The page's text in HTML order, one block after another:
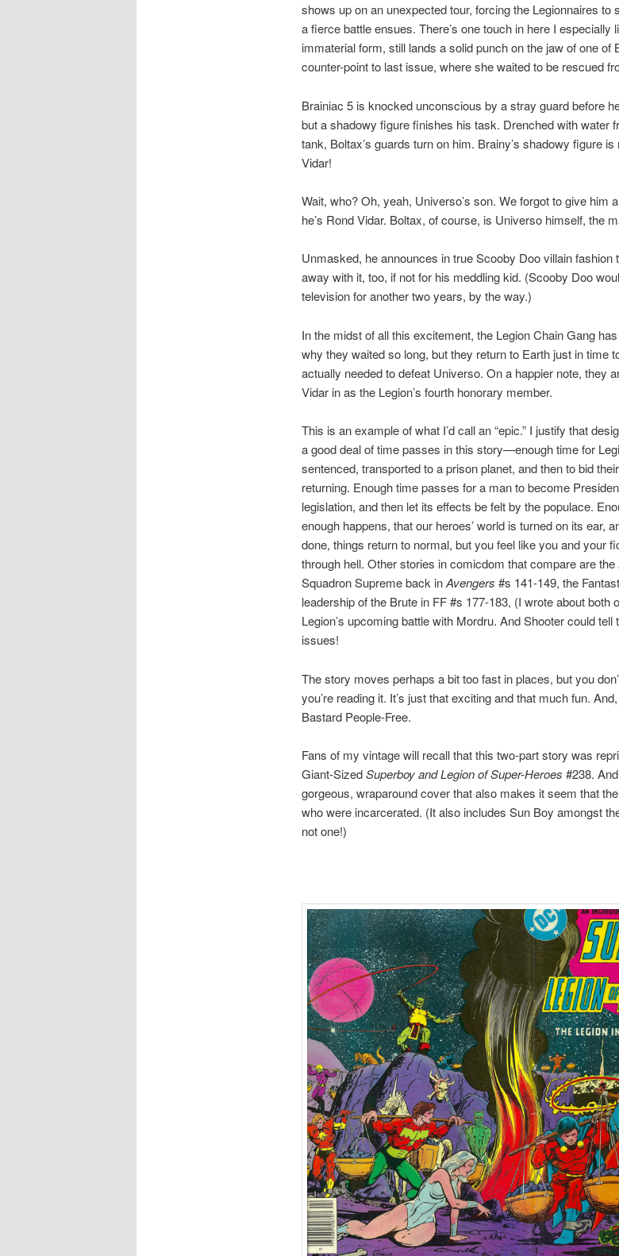
shows up on an unexpected tour, forcing the Legionnaires to
a fierce battle ensues. There’s one touch in here I especially
immaterial form, still lands a solid punch on the jaw of one of
counter-point to last issue, where she waited to be rescued
Brainiac 5 is knocked unconscious by a stray guard before
but a shadowy figure finishes his task. Drenched with water
tank, Boltax’s guards turn on him. Brainy’s shadowy figure
Vidar!
Wait, who? Oh, yeah, Universo’s son. We forgot to give him
he’s Rond Vidar. Boltax, of course, is Universo himself, the
Unmasked, he announces in true Scooby Doo villain fashion
away with it, too, if not for his meddling kid. (Scooby Doo
television for another two years, by the way.)
In the midst of all this excitement, the Legion Chain Gang
why they waited so long, but they return to Earth just in time
actually needed to defeat Universo. On a happier note, they
Vidar in as the Legion’s fourth honorary member.
This is an example of what I’d call an “epic.” I justify that
a good deal of time passes in this story—enough time for
sentenced, transported to a prison planet, and then to bid
returning. Enough time passes for a man to become
legislation, and then let its effects be felt by the populace.
enough happens, that our heroes’ world is turned on its ear,
done, things return to normal, but you feel like you and your
through hell. Other stories in comicdom that compare are the
Squadron Supreme back inAvengers #s 141-149, the
leadership of the Brute in FF #s 177-183, (I wrote about both
Legion’s upcoming battle with Mordru. And Shooter could
issues!
The story moves perhaps a bit too fast in places, but you
you’re reading it. It’s just that exciting and that much fun.
Bastard People-Free.
Fans of my vintage will recall that this two-part story was
Giant-SizedSuperboy and Legion of Super-Heroes #238.
gorgeous, wraparound cover that also makes it seem that
who were incarcerated. (It also includes Sun Boy amongst
not one!)